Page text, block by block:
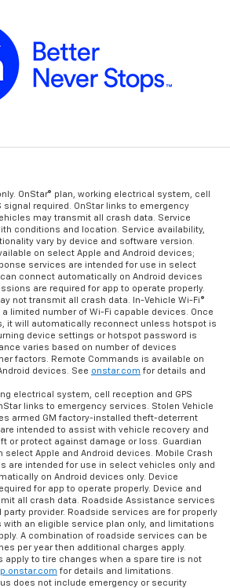
OnStar® plan, working electrical system, cell
signal required. OnStar links to emergency
may transmit all crash data. Service
conditions and location. Service availability,
vary by device and software version.
on select Apple and Android devices;
services are intended for use in select
connect automatically on Android devices
are required for app to operate properly.
not transmit all crash data. In-Vehicle Wi-Fi®
limited number of Wi-Fi capable devices. Once
it will automatically reconnect unless hotspot is
device settings or hotspot password is
varies based on number of devices
factors. Remote Commands is available on
devices. See onstar.com for details and
electrical system, cell reception and GPS
links to emergency services. Stolen Vehicle
armed GM factory-installed theft-deterrent
intended to assist with vehicle recovery and
or protect against damage or loss. Guardian
select Apple and Android devices. Mobile Crash
are intended for use in select vehicles only and
on Android devices only. Device
for app to operate properly. Device and
all crash data. Roadside Assistance services
party provider. Roadside services are for properly
with an eligible service plan only, and limitations
A combination of roadside services can be
per year then additional charges apply.
apply to tire changes when a spare tire is not
for details and limitations.
does not include emergency or security